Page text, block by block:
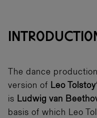
The dance
version of Leo Tolstoy
is Ludwig van
basis of which Leo